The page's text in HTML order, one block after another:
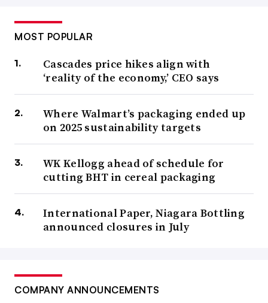
MOST POPULAR
Cascades price hikes align with
‘reality of the economy,’ CEO says
Where Walmart’s packaging ended up
on 2025 sustainability targets
WK Kellogg ahead of schedule for
cutting BHT in cereal packaging
International Paper, Niagara Bottling
announced closures in July
COMPANY ANNOUNCEMENTS